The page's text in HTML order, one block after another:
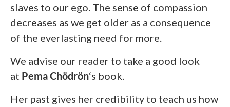
slaves to our ego. The sense of compassion
decreases as we get older as a consequence
of the everlasting need for more.
We advise our reader to take a good look
at Pema Chödrön‘s book.
Her past gives her credibility to teach us how